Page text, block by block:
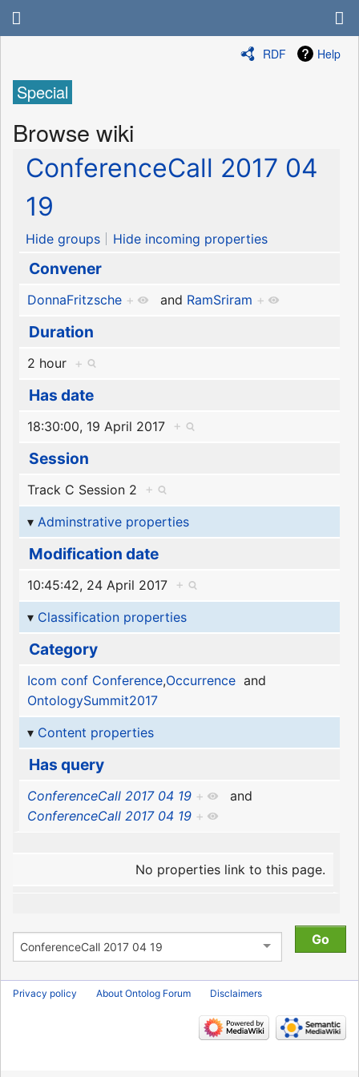
RDF Help
Special
Browse wiki
ConferenceCall 2017 04
19
Hide groups Hide incoming properties
Convener
DonnaFritzsche + and RamSriram +
Duration
2 hour +
Has date
18:30:00, 19 April 2017 +
Session
Track C Session 2
+
Adminstrative properties
Modification date
10:45:42, 24 April 2017 +
Classification properties
Category
Icom conf Conference,Occurrenceand
OntologySummit2017
Content properties
Has query
ConferenceCall 2017 04 19 +
and
ConferenceCall 2017 04 19 +
No properties link to this page.
Privacy policy About Ontolog Forum Disclaimers